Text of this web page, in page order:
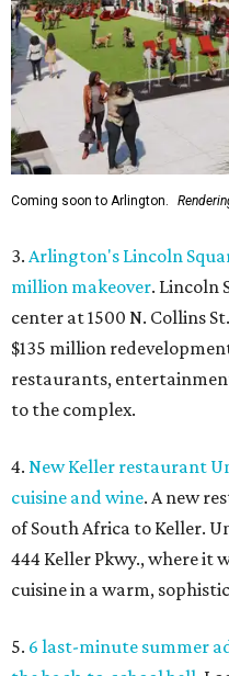
Coming soon to Arlington.
3. Arlington's Lincoln
million makeover. Lincoln
center at 1500 N. Collins
$135 million
restaurants,
to the complex.
4. New Keller restaurant
cuisine and wine. A new
of South Africa to Keller.
444 Keller Pkwy., where it
cuisine in a warm,
5. 6 last-minute summer